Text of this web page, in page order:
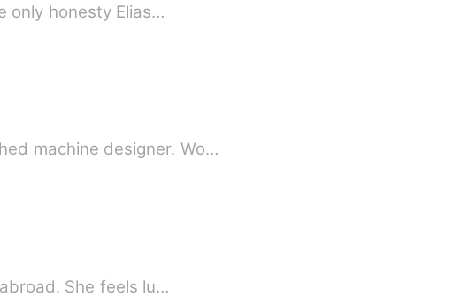
only honesty Elias…
Top notched machine designer. Wo…
She feels lu…